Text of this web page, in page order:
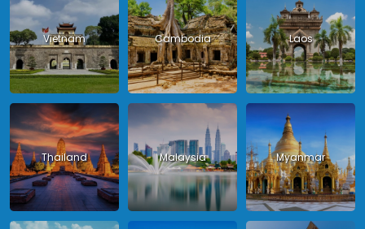
Vietnam Cambodia Laos
Thailand Malaysia Myanmar